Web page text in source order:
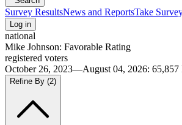
Survey ResultsNews and ReportsTake
Log in
national
Mike Johnson: Favorable Rating
registered voters
October 26, 2023—August 04, 2026: 65,857
Refine By (2)